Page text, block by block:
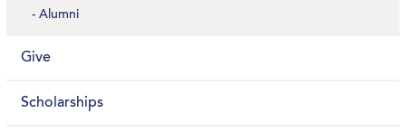
Alumni
Give
Scholarships